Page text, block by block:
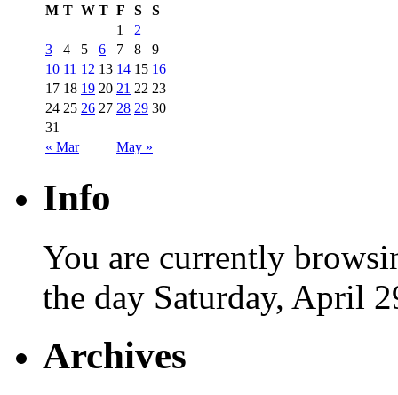
M T W T F S S
« Mar May »
1
2
3
4 5 6 7 8
9
10 11 12 13 14 15 16
17 18 19 20 21 22 23
24 25 26 27 28 29 30
31
Info
You are currently
the day Saturday, April
Archives